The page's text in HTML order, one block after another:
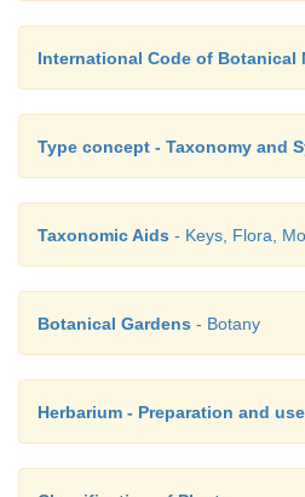
International Code of Botanical
Type concept - Taxonomy and
Taxonomic Aids - Keys, Flora,
Botanical Gardens - Botany
Herbarium - Preparation and